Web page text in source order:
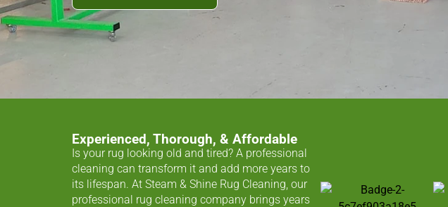
Experienced, Thorough, & Affordable
Is your rug looking old and tired? A professional
cleaning can transform it and add more years to
its lifespan. At Steam & Shine Rug Cleaning, our
professional rug cleaning company brings years